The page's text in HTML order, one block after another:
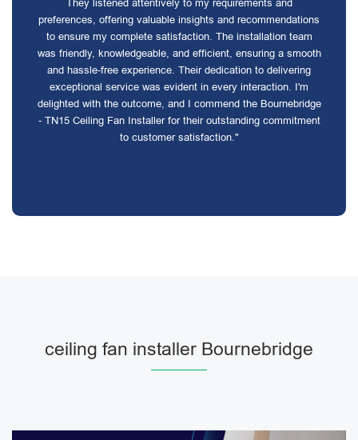
They listened attentively to my requirements and
preferences, offering valuable insights and recommendations
to ensure my complete satisfaction. The installation team
was friendly, knowledgeable, and efficient, ensuring a smooth
and hassle-free experience. Their dedication to delivering
exceptional service was evident in every interaction. I'm
delighted with the outcome, and I commend the Bournebridge
- TN15 Ceiling Fan Installer for their outstanding commitment
to customer satisfaction."
ceiling fan installer Bournebridge